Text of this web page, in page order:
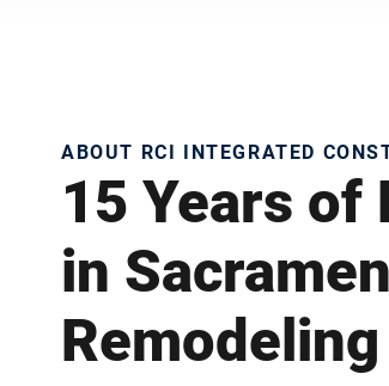
ABOUT RCI INTEGRATED
15 Years of
in
Remodeling